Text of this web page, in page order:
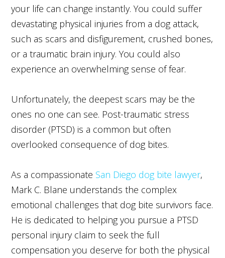
your life can change instantly. You could suffer
devastating physical injuries from a dog attack,
such as scars and disfigurement, crushed bones,
or a traumatic brain injury. You could also
experience an overwhelming sense of fear.
Unfortunately, the deepest scars may be the
ones no one can see. Post-traumatic stress
disorder (PTSD) is a common but often
overlooked consequence of dog bites.
As a compassionate San Diego dog bite lawyer,
Mark C. Blane understands the complex
emotional challenges that dog bite survivors face.
He is dedicated to helping you pursue a PTSD
personal injury claim to seek the full
compensation you deserve for both the physical